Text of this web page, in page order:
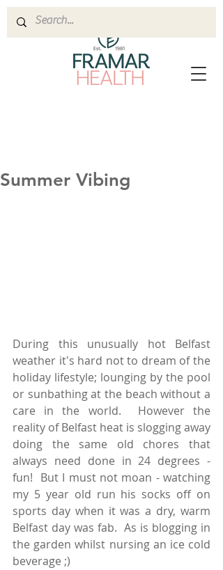
Summer Vibing
During this unusually hot Belfast
weather it's hard not to dream of the
holiday lifestyle; lounging by the pool
or sunbathing at the beach without a
care in the world.  However the
reality of Belfast heat is slogging away
doing the same old chores that
always need done in 24 degrees -
fun!  But I must not moan - watching
my 5 year old run his socks off on
sports day when it was a dry, warm
Belfast day was fab.  As is blogging in
the garden whilst nursing an ice cold
beverage ;)